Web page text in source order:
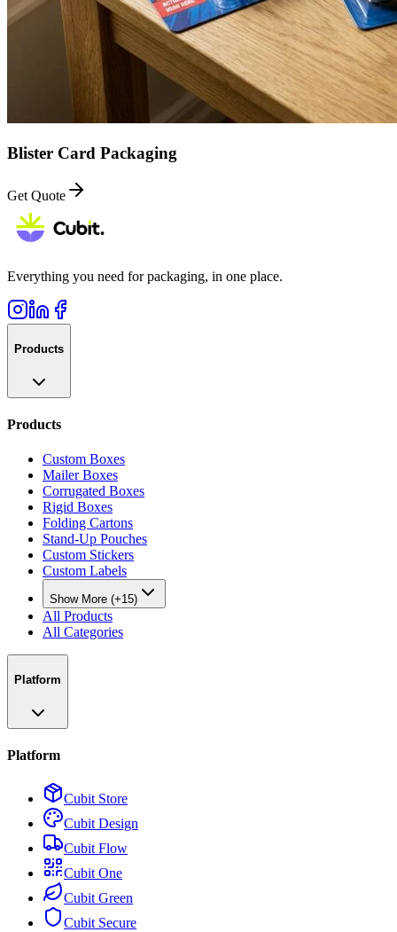
Blister Card Packaging
Get Quote
Everything you need for packaging, in one place.
Products
Products
Custom Boxes
Mailer Boxes
Corrugated Boxes
Rigid Boxes
Folding Cartons
Stand-Up Pouches
Custom Stickers
Custom Labels
Show More (+15)
All Products
All Categories
Platform
Platform
Cubit Store
Cubit Design
Cubit Flow
Cubit One
Cubit Green
Cubit Secure